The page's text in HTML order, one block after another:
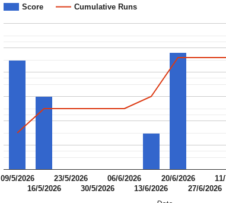
Score
Cumulative Runs
09/5/2026
16/5/2026
23/5/2026
30/5/2026
06/6/2026
13/6/2026
20/6/2026
27/6/2026